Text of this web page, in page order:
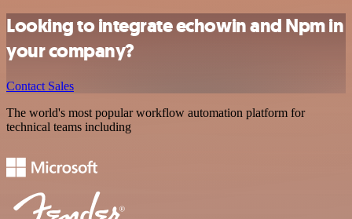
Looking to integrate echowin and Npm in
your company?
Contact Sales
The world's most popular workflow automation platform for
technical teams including